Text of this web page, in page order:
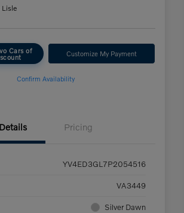
Lisle
Cars of Customize My Payment
Confirm Availability
Details Pricing
YV4ED3GL7P2054516
VA3449
Silver Dawn